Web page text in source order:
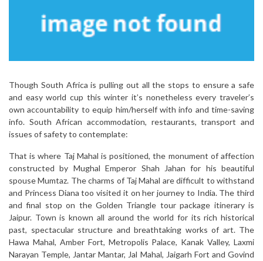
Though South Africa is pulling out all the stops to ensure a safe
and easy world cup this winter it’s nonetheless every traveler’s
own accountability to equip him/herself with info and time-saving
info. South African accommodation, restaurants, transport and
issues of safety to contemplate:
That is where Taj Mahal is positioned, the monument of affection
constructed by Mughal Emperor Shah Jahan for his beautiful
spouse Mumtaz. The charms of Taj Mahal are difficult to withstand
and Princess Diana too visited it on her journey to India. The third
and final stop on the Golden Triangle tour package itinerary is
Jaipur. Town is known all around the world for its rich historical
past, spectacular structure and breathtaking works of art. The
Hawa Mahal, Amber Fort, Metropolis Palace, Kanak Valley, Laxmi
Narayan Temple, Jantar Mantar, Jal Mahal, Jaigarh Fort and Govind